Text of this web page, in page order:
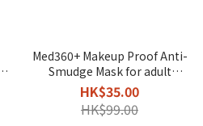
Med360+ Makeup Proof Anti-
Smudge Mask for adult
Vanlla & Gray Dawn 30A
(30pcs) - 15.5/16cm / ASTM
Level 3
HK$35.00
HK$99.00